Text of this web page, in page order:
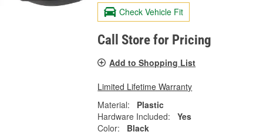
Check Vehicle Fit
Call Store for Pricing
Add to Shopping List
Limited Lifetime Warranty
Material:
Plastic
Hardware Included:
Yes
Color:
Black